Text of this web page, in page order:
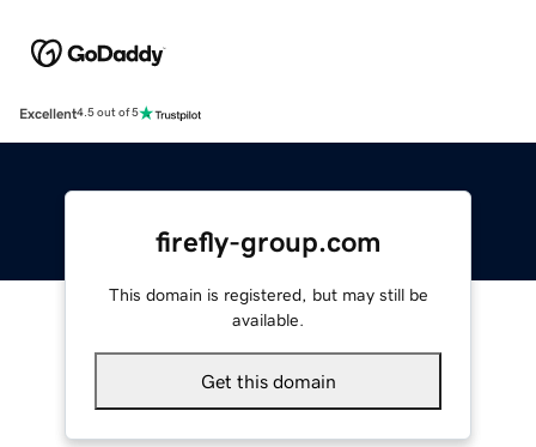
Excellent4.5 out of 5
firefly-group.com
This domain is registered, but may still be
available.
Get this domain